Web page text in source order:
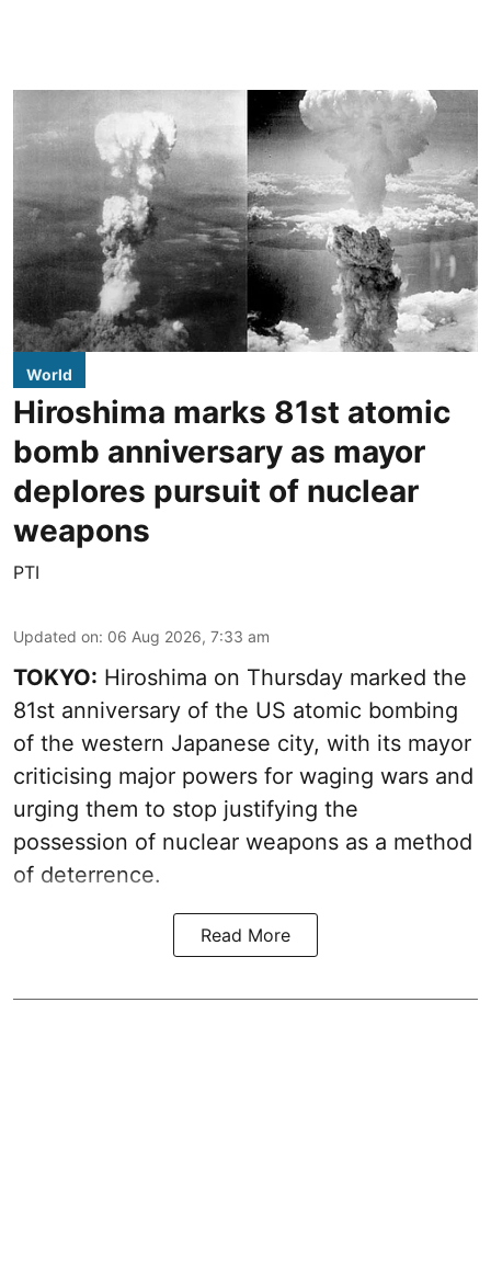
World
Hiroshima marks 81st atomic
bomb anniversary as mayor
deplores pursuit of nuclear
weapons
PTI
Updated on: 06 Aug 2026, 7:33 am
TOKYO: Hiroshima on Thursday marked the
81st anniversary of the US atomic bombing
of the western Japanese city, with its mayor
criticising major powers for waging wars and
urging them to stop justifying the
possession of nuclear weapons as a method
of deterrence.
Read More